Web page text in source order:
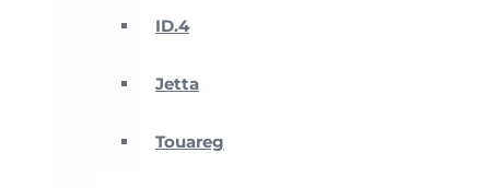
ID.4
Jetta
Touareg